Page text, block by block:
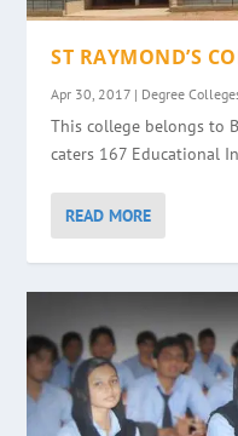
ST RAYMOND’S
Apr 30, 2017 | Degree
This college belongs to
caters 167 Educational
READ MORE